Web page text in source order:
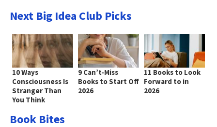
Next Big Idea Club Picks
10 Ways
Consciousness Is
Stranger Than
You Think
9 Can’t-Miss
Books to Start Off
2026
11 Books to Look
Forward to in
2026
Book Bites